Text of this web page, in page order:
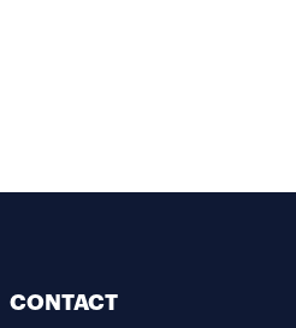
CONTACT